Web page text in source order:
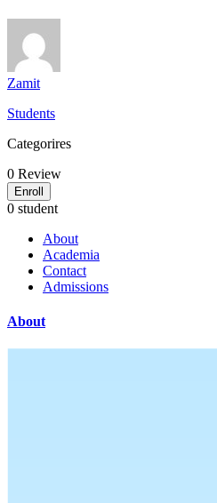
Zamit
Students
Categorires
0 Review
Enroll
0 student
About
Academia
Contact
Admissions
About